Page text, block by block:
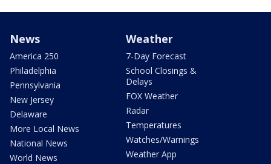
News
America 250
Philadelphia
Pennsylvania
New Jersey
Delaware
More Local News
National News
World News
Weather
7-Day Forecast
School Closings &
Delays
FOX Weather
Radar
Temperatures
Watches/Warnings
Weather App